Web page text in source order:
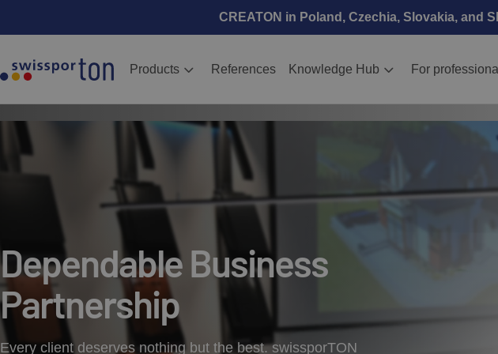
CREATON in Poland, Czechia, Slovakia, and
Products References Knowledge Hub For
Dependable Business
Partnership
Every client deserves nothing but the best. swissporTON